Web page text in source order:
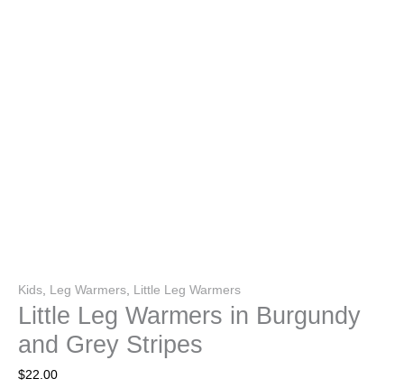
Kids Leg Warmers Little Leg Warmers
Little Leg Warmers in Burgundy
and Grey Stripes
$22.00